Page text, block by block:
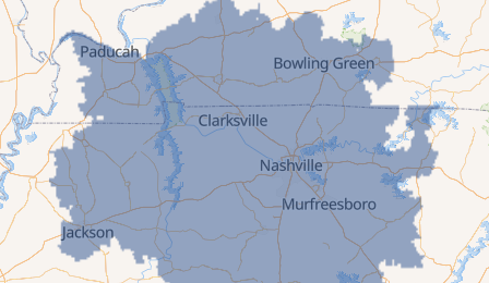
Gibson
Gleason
Greenfield
Humboldt
Idlewild
Jackson
Kenton
Lavinia